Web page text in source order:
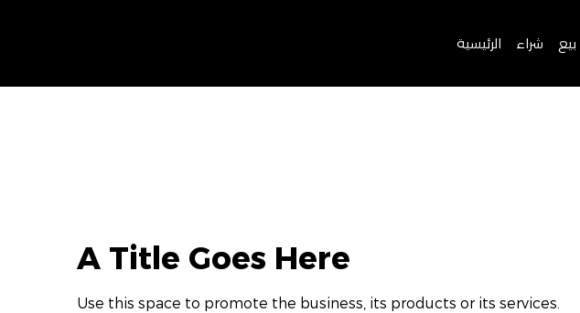
الرئيسية شراء بيع
A Title Goes Here
Use this space to promote the business, its products or its services.